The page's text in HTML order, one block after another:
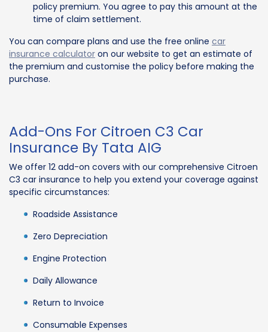
policy premium. You agree to pay this amount at the
time of claim settlement.
You can compare plans and use the free online car
insurance calculator on our website to get an estimate of
the premium and customise the policy before making the
purchase.
Add-Ons For Citroen C3 Car
Insurance By Tata AIG
We offer 12 add-on covers with our comprehensive Citroen
C3 car insurance to help you extend your coverage against
specific circumstances:
Roadside Assistance
Zero Depreciation
Engine Protection
Daily Allowance
Return to Invoice
Consumable Expenses